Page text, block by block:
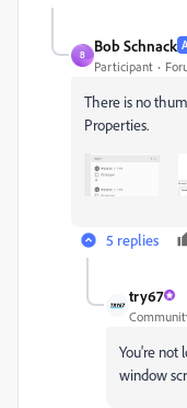
B
Bob Schnack
Participant
There is no
Properties.
5 replies
try67
You're not
window